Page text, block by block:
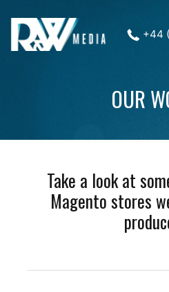
+44
OUR
Take a look at
Magento stores